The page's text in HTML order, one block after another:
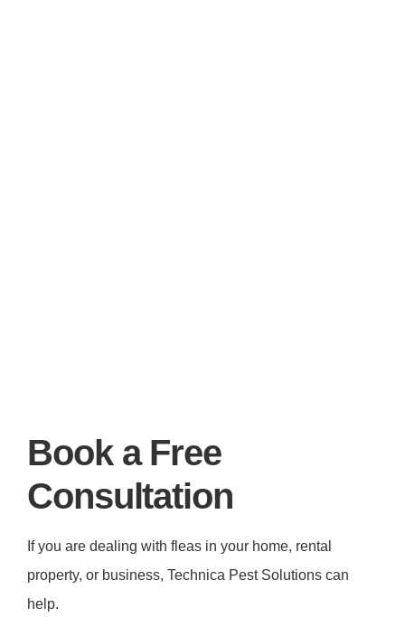
Book a Free
Consultation
If you are dealing with fleas in your home, rental
property, or business, Technica Pest Solutions can
help.